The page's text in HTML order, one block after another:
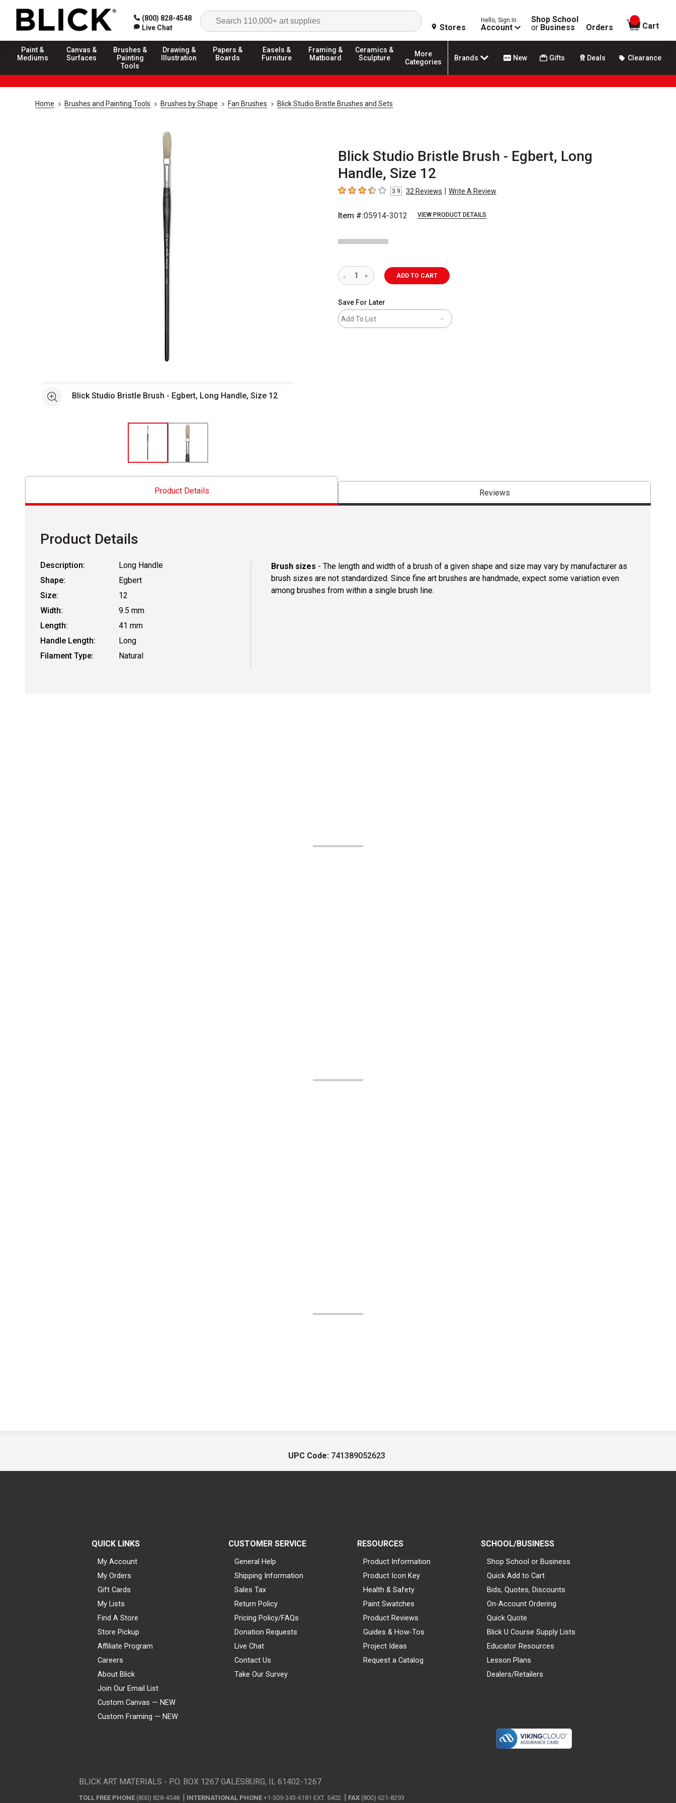
(800) 828-4548
Live Chat
Search
Stores
Hello, Sign In
Account
Shop School
or Business Orders
items in
Cart
Paint &
Mediums
Canvas &
Surfaces
Brushes &
Painting
Tools
Drawing &
Illustration
Papers &
Boards
Easels &
Furniture
Framing &
Matboard
Ceramics &
Sculpture
More
Categories
Brands New Gifts Deals Clearance
Home Brushes and Painting Tools Brushes by Shape Fan Brushes Blick Studio Bristle Brushes and Sets
Blick Studio Bristle Brush - Egbert, Long
Handle, Size 12
3.9 out of 5 stars
3.9 32 Reviews | Write A Review
Item #:05914-3012 VIEW PRODUCT DETAILS
See moreBlick Studio Bristle Brush - Egbert, Long Handle, Size 12
ADD TO CART
Save For Later
Add To List
Product Details Reviews
Product Details
Description:
Long Handle
Shape:
Egbert
Size:
12
Width:
9.5 mm
Length:
41 mm
Handle Length:
Long
Filament Type:
Natural
Brush sizes - The length and width of a brush of a given shape and size may vary by manufacturer as
brush sizes are not standardized. Since fine art brushes are handmade, expect some variation even
among brushes from within a single brush line.
UPC Code: 741389052623
QUICK LINKS
My Account
My Orders
Gift Cards
My Lists
Find A Store
Store Pickup
Affiliate Program
Careers
About Blick
Join Our Email List
Custom Canvas — NEW
Custom Framing — NEW
CUSTOMER SERVICE
General Help
Shipping Information
Sales Tax
Return Policy
Pricing Policy/FAQs
Donation Requests
Live Chat
Contact Us
Take Our Survey
RESOURCES
Product Information
Product Icon Key
Health & Safety
Paint Swatches
Product Reviews
Guides & How-Tos
Project Ideas
Request a Catalog
SCHOOL/BUSINESS
Shop School or Business
Quick Add to Cart
Bids, Quotes, Discounts
On-Account Ordering
Quick Quote
Blick U Course Supply Lists
Educator Resources
Lesson Plans
Dealers/Retailers
BLICK ART MATERIALS - P.O. BOX 1267 GALESBURG, IL 61402-1267
TOLL FREE PHONE (800) 828-4548 INTERNATIONAL PHONE +1-309-343-6181 EXT. 5402 FAX (800) 621-8293